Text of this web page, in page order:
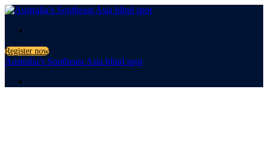
Register now
Australia’s Southeast Asia blind spot